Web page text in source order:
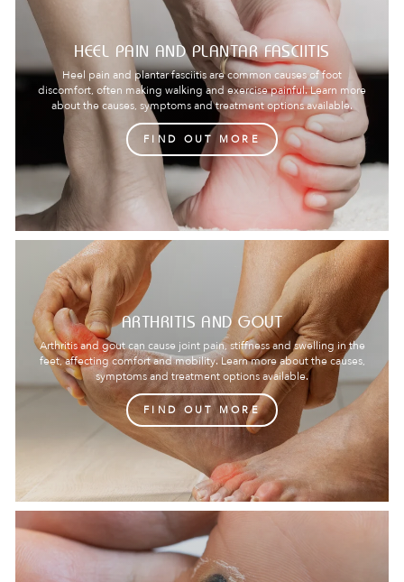
HEEL PAIN AND PLANTAR FASCIITIS
Heel pain and plantar fasciitis are common causes of foot
discomfort, often making walking and exercise painful. Learn more
about the causes, symptoms and treatment options available.
FIND OUT MORE
ARTHRITIS AND GOUT
Arthritis and gout can cause joint pain, stiffness and swelling in the
feet, affecting comfort and mobility. Learn more about the causes,
symptoms and treatment options available.
FIND OUT MORE